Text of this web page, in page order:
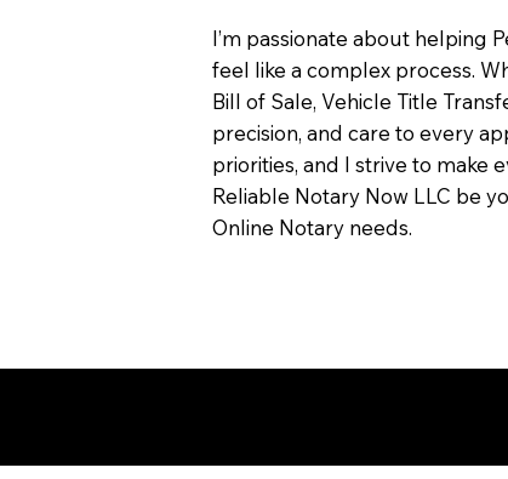
I’m passionate about helping
feel like a complex process.
Bill of Sale, Vehicle Title
precision, and care to every
priorities, and I strive to make
Reliable Notary Now LLC be
Online Notary needs.